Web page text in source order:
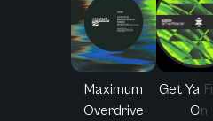
Maximum
Overdrive
Get Ya
On